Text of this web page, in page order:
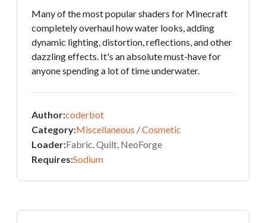
Many of the most popular shaders for Minecraft
completely overhaul how water looks, adding
dynamic lighting, distortion, reflections, and other
dazzling effects. It's an absolute must-have for
anyone spending a lot of time underwater.
Author:coderbot
Category:Miscellaneous /Cosmetic
Loader:Fabric. Quilt, NeoForge
Requires:Sodium